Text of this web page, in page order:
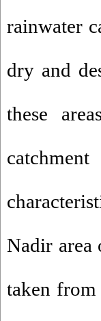
rainwater
dry and
these
Nadir area
taken from